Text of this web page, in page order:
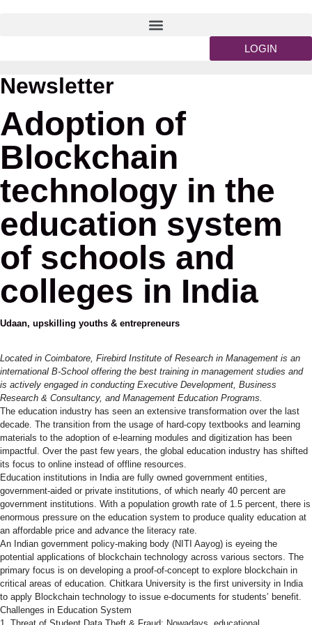
LOGIN
Newsletter
Adoption of
Blockchain
technology in the
education system
of schools and
colleges in India
Udaan, upskilling youths & entrepreneurs
Located in Coimbatore, Firebird Institute of Research in
Management is an international B-School offering the best training
in management studies and is actively engaged in conducting
Executive Development, Business Research & Consultancy, and
Management Education Programs.
The education industry has seen an extensive transformation over
the last decade. The transition from the usage of hard-copy
textbooks and learning materials to the adoption of e-learning
modules and digitization has been impactful. Over the past few
years, the global education industry has shifted its focus to online
instead of offline resources.
Education institutions in India are fully owned government entities,
government-aided or private institutions, of which nearly 40 percent
are government institutions. With a population growth rate of 1.5
percent, there is enormous pressure on the education system to
produce quality education at an affordable price and advance the
literacy rate.
An Indian government policy-making body (NITI Aayog) is eyeing the
potential applications of blockchain technology across various
sectors. The primary focus is on developing a proof-of-concept to